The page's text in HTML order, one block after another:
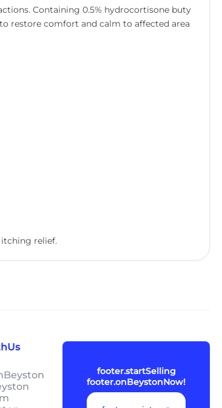
Containing 0.5% hydrocortisone buty
restore comfort and calm to affected area
relief.
footer.startSelling
footer.onBeystonNow!